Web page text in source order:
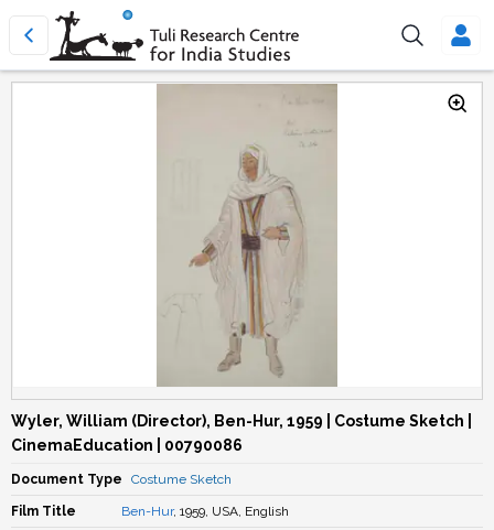
Wyler, William (Director), Ben-Hur, 1959 | Costume Sketch |
CinemaEducation | 00790086
Document Type Costume Sketch
Film Title Ben-Hur, 1959, USA, English